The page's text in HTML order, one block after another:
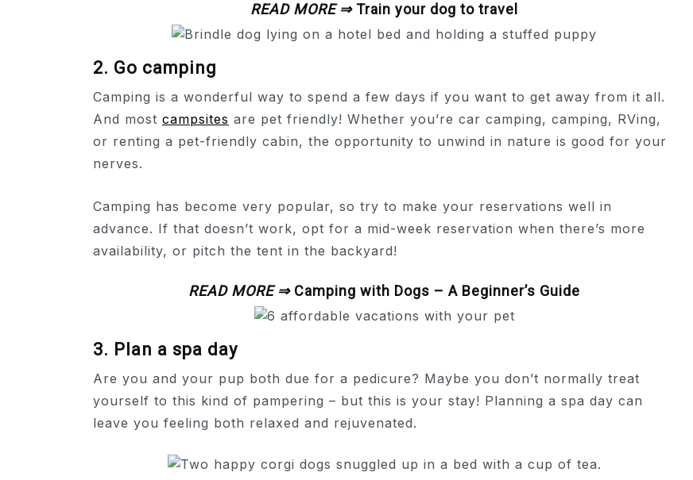
READ MORE ⇒Train your dog to travel
2. Go camping
Camping is a wonderful way to spend a few days if you want to get away from it all.
And most campsites are pet friendly! Whether you’re car camping, camping, RVing,
or renting a pet-friendly cabin, the opportunity to unwind in nature is good for your
nerves.
Camping has become very popular, so try to make your reservations well in
advance. If that doesn’t work, opt for a mid-week reservation when there’s more
availability, or pitch the tent in the backyard!
READ MORE ⇒Camping with Dogs – A Beginner’s Guide
3. Plan a spa day
Are you and your pup both due for a pedicure? Maybe you don’t normally treat
yourself to this kind of pampering – but this is your stay! Planning a spa day can
leave you feeling both relaxed and rejuvenated.